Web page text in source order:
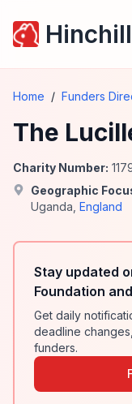
Home / Funders
The
Charity Number:
Geographic
Uganda England
Stay updated
Foundation
Get daily
deadline
funders.